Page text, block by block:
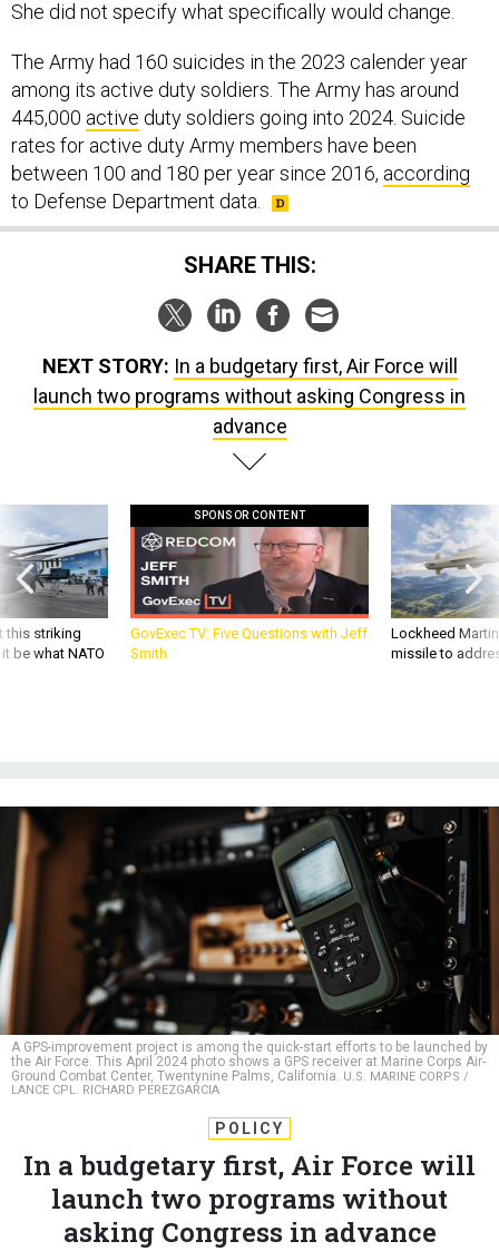
She did not specify what specifically would change.
The Army had 160 suicides in the 2023 calender year
among its active duty soldiers. The Army has around
445,000 active duty soldiers going into 2024. Suicide
rates for active duty Army members have been
between 100 and 180 per year since 2016, according
to Defense Department data.
SHARE THIS:
NEXT STORY: In a budgetary first, Air Force will
launch two programs without asking Congress in
advance
this striking
be what NATO
SPONSOR CONTENT
GovExec TV: Five Questions with Jeff
Smith
Lockheed
missile to
A GPS-improvement project is among the quick-start efforts to be launched by
the Air Force. This April 2024 photo shows a GPS receiver at Marine Corps Air-
Ground Combat Center, Twentynine Palms, California. U.S. MARINE CORPS /
LANCE CPL. RICHARD PEREZGARCIA
POLICY
In a budgetary first, Air Force will
launch two programs without
asking Congress in advance